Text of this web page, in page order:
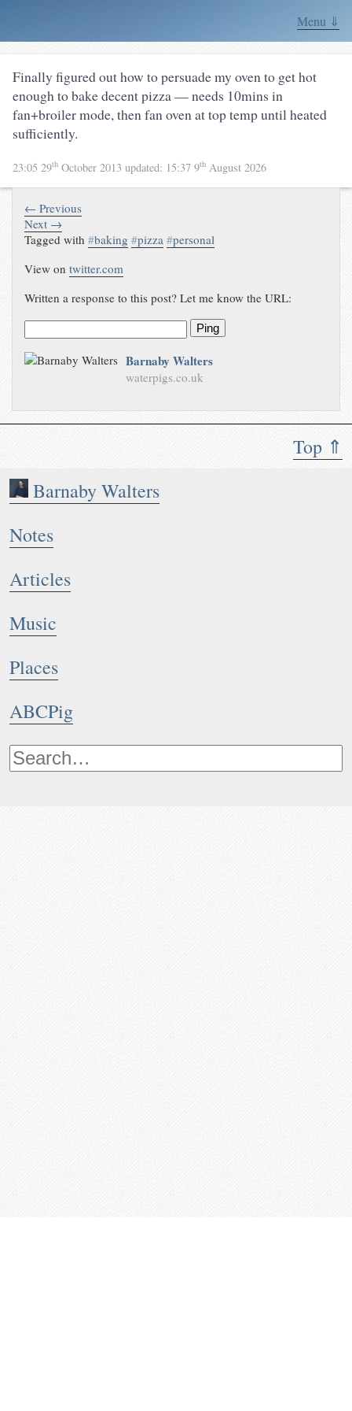
Menu ⇓
Top ⇑
Barnaby Walters
Notes
Articles
Music
Places
ABCPig
Finally figured out how to persuade my oven to get hot
enough to bake decent pizza — needs 10mins in
fan+broiler mode, then fan oven at top temp until heated
sufficiently.
23:05 29th October 2013 updated: 15:37 9th August 2026
← Previous
Next →
Tagged with#baking #pizza #personal
View ontwitter.com
Written a response to this post? Let me know the URL:
Ping
Barnaby Walters
waterpigs.co.uk